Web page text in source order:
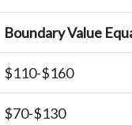
Boundary Value
$110-$160
$70-$130